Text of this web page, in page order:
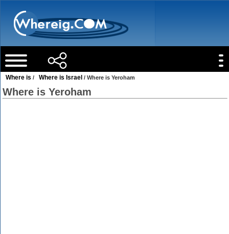
Where is / Where is Israel / Where is Yeroham
Where is Yeroham